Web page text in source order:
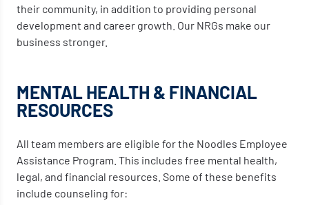
their community, in addition to providing personal
development and career growth. Our NRGs make our
business stronger.
MENTAL HEALTH & FINANCIAL
RESOURCES
All team members are eligible for the Noodles Employee
Assistance Program. This includes free mental health,
legal, and financial resources. Some of these benefits
include counseling for: